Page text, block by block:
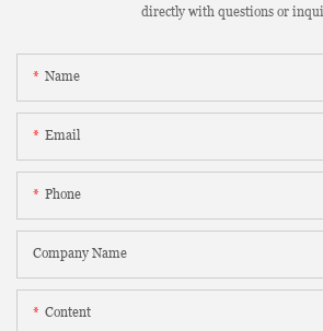
directly with questions or
Name
Email
Phone
Company Name
Content